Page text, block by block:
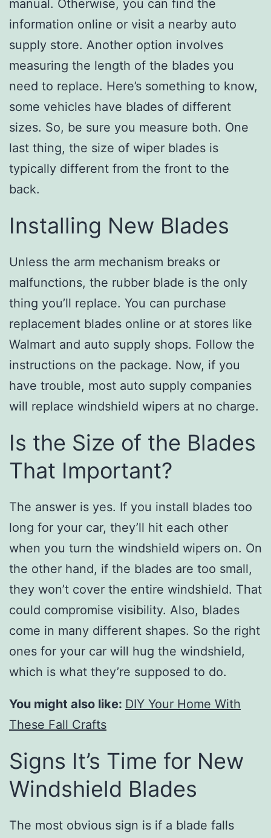
manual. Otherwise, you can find the
information online or visit a nearby auto
supply store. Another option involves
measuring the length of the blades you
need to replace. Here’s something to know,
some vehicles have blades of different
sizes. So, be sure you measure both. One
last thing, the size of wiper blades is
typically different from the front to the
back.
Installing New Blades
Unless the arm mechanism breaks or
malfunctions, the rubber blade is the only
thing you’ll replace. You can purchase
replacement blades online or at stores like
Walmart and auto supply shops. Follow the
instructions on the package. Now, if you
have trouble, most auto supply companies
will replace windshield wipers at no charge.
Is the Size of the Blades
That Important?
The answer is yes. If you install blades too
long for your car, they’ll hit each other
when you turn the windshield wipers on. On
the other hand, if the blades are too small,
they won’t cover the entire windshield. That
could compromise visibility. Also, blades
come in many different shapes. So the right
ones for your car will hug the windshield,
which is what they’re supposed to do.
You might also like: DIY Your Home With
These Fall Crafts
Signs It’s Time for New
Windshield Blades
The most obvious sign is if a blade falls